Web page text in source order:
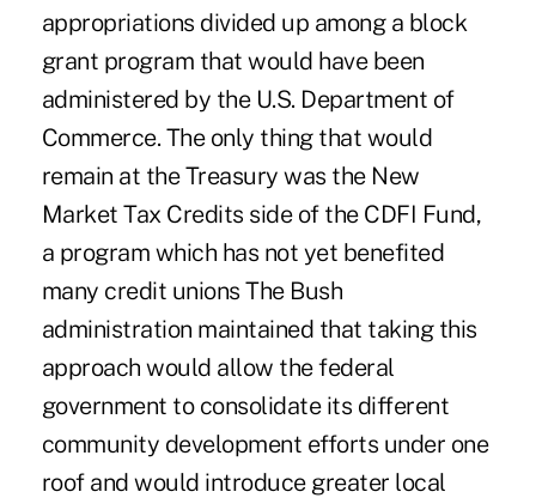
appropriations divided up among a block
grant program that would have been
administered by the U.S. Department of
Commerce. The only thing that would
remain at the Treasury was the New
Market Tax Credits side of the CDFI Fund,
a program which has not yet benefited
many credit unions The Bush
administration maintained that taking this
approach would allow the federal
government to consolidate its different
community development efforts under one
roof and would introduce greater local